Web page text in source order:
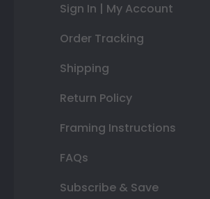
Sign In | My Account
Order Tracking
Shipping
Return Policy
Framing Instructions
FAQs
Subscribe & Save